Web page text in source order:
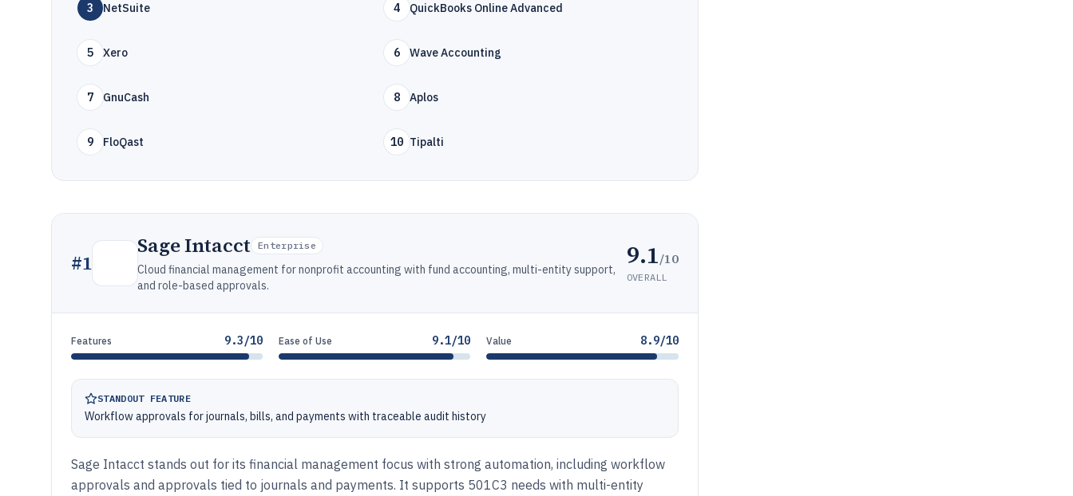
3 NetSuite 4 QuickBooks Online Advanced
5 Xero 6 Wave Accounting
7 GnuCash 8 Aplos
9 FloQast 10 Tipalti
#1
Sage Intacct Enterprise
Cloud financial management for nonprofit accounting with fund accounting, multi-entity support,
and role-based approvals.
9.1/10
OVERALL
Features 9.3/10 Ease of Use 9.1/10 Value 8.9/10
STANDOUT FEATURE
Workflow approvals for journals, bills, and payments with traceable audit history
Sage Intacct stands out for its financial management focus with strong automation, including workflow
approvals and approvals tied to journals and payments. It supports 501C3 needs with multi-entity